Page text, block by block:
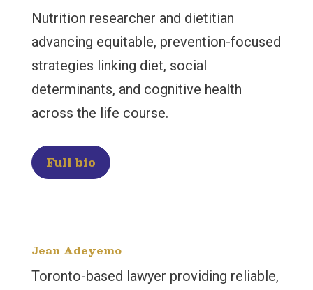
Nutrition researcher and dietitian
advancing equitable, prevention-focused
strategies linking diet, social
determinants, and cognitive health
across the life course.
Full bio
Jean Adeyemo
Toronto-based lawyer providing reliable,